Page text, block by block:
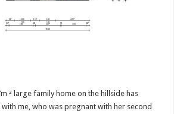
² large family home on the hillside has
me, who was pregnant with her second